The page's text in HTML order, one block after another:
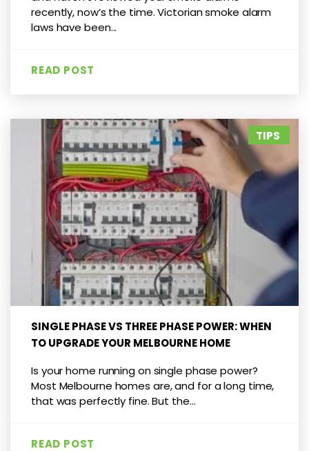
recently, now’s the time. Victorian smoke alarm
laws have been...
READ POST
TIPS
SINGLE PHASE VS THREE PHASE POWER: WHEN
TO UPGRADE YOUR MELBOURNE HOME
Is your home running on single phase power?
Most Melbourne homes are, and for a long time,
that was perfectly fine. But the...
READ POST